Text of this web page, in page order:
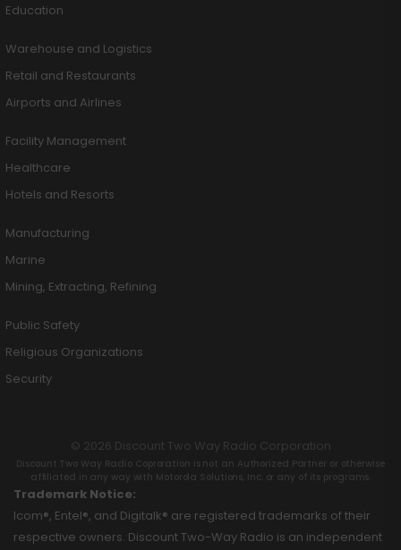
Education
Warehouse and Logistics
Retail and Restaurants
Airports and Airlines
Facility Management
Healthcare
Hotels and Resorts
Manufacturing
Marine
Mining, Extracting, Refining
Public Safety
Religious Organizations
Security
© 2026 Discount Two Way Radio Corporation
Discount Two Way Radio Coproration is not an Authorized Partner or otherwise
affiliated in any way with Motorola Solutions, Inc. or any of its programs.
Trademark Notice:
Icom®, Entel®, and Digitalk® are registered trademarks of their
respective owners. Discount Two-Way Radio is an independent